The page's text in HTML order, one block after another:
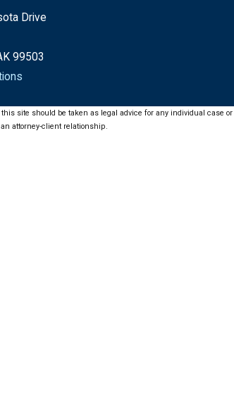
Drive
99503
site should be taken as legal advice for any individual case
attorney-client relationship.